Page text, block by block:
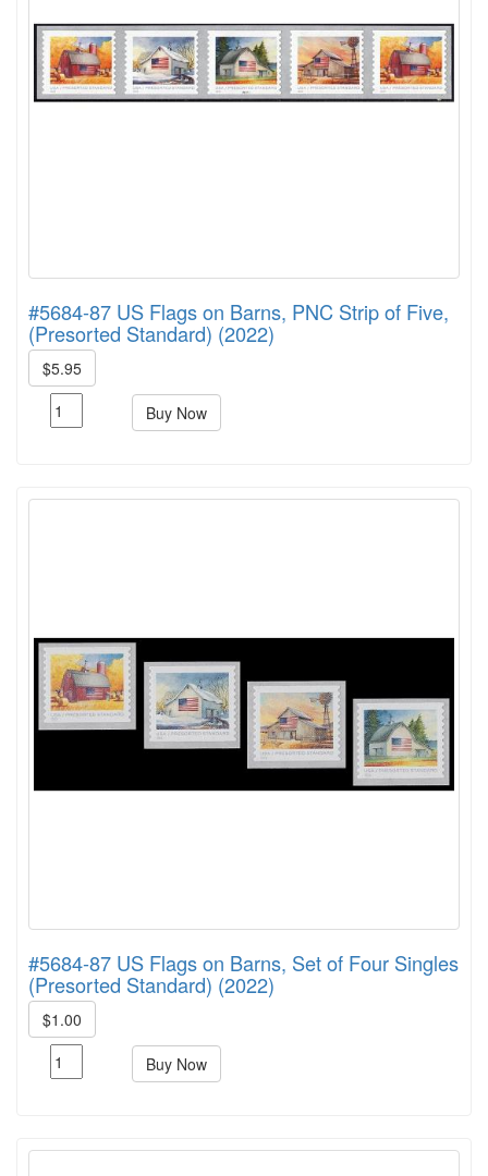
#5684-87 US Flags on Barns, PNC Strip of Five,
(Presorted Standard) (2022)
$5.95
Buy Now
#5684-87 US Flags on Barns, Set of Four Singles
(Presorted Standard) (2022)
$1.00
Buy Now